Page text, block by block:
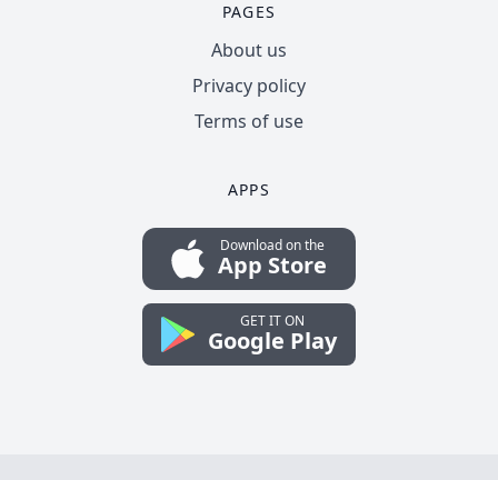
PAGES
About us
Privacy policy
Terms of use
APPS
Download on the
App Store
GET IT ON
Google Play